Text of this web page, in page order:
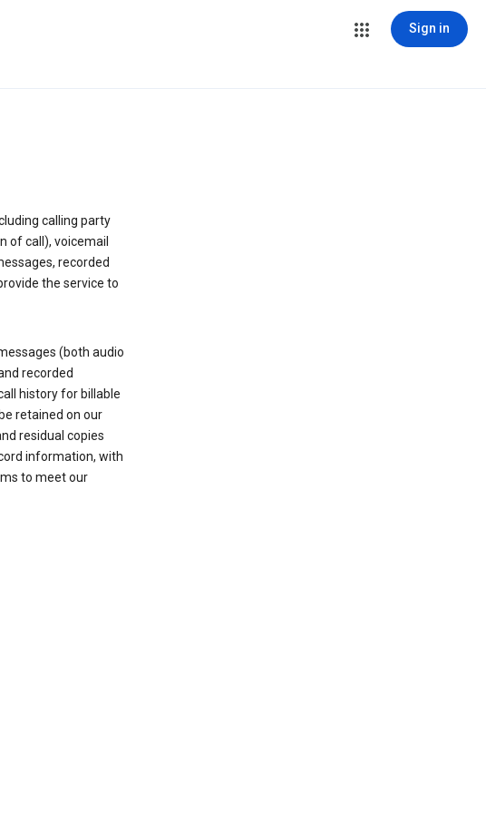
Sign in
calling party
of call), voicemail
recorded
the service to
(both audio
recorded
history for billable
retained on our
residual copies
information, with
to meet our